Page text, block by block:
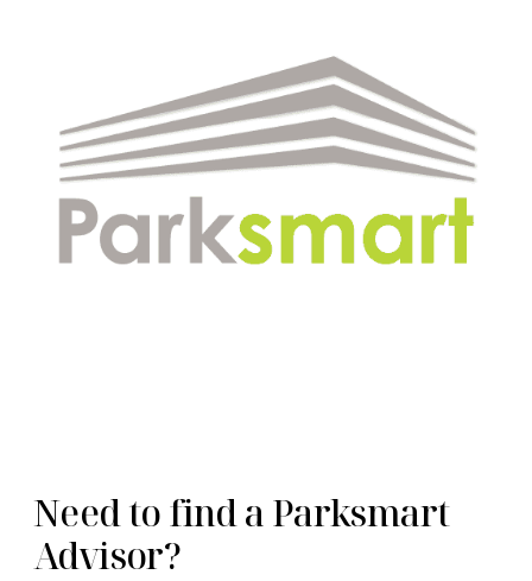
Need to find a Parksmart
Advisor?